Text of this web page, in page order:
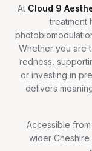
At Cloud 9
treatment
Whether you are
redness,
or investing in
delivers
Accessible
wider